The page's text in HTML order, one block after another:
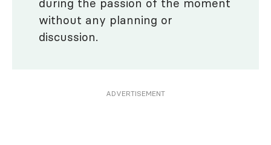
without any planning or
discussion.
ADVERTISEMENT